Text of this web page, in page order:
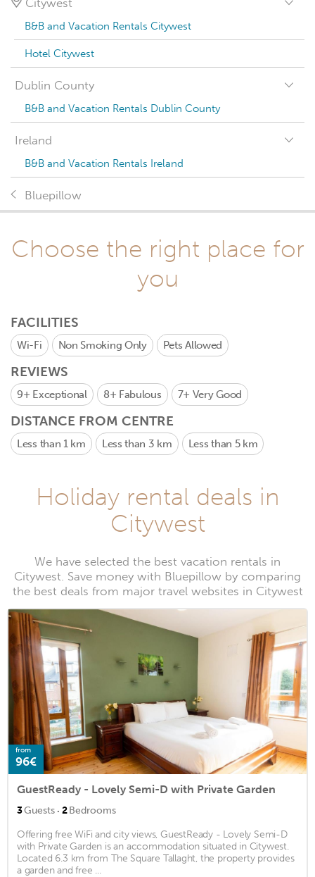
Citywest
B&B and Vacation Rentals Citywest
Hotel Citywest
Dublin County
B&B and Vacation Rentals Dublin County
Ireland
B&B and Vacation Rentals Ireland
Bluepillow
Choose the right place for
you
FACILITIES
Wi-Fi Non Smoking Only Pets Allowed
REVIEWS
9+ Exceptional 8+ Fabulous 7+ Very Good
DISTANCE FROM CENTRE
Less than 1 km Less than 3 km Less than 5 km
Holiday rental deals in
Citywest
We have selected the best vacation rentals in
Citywest. Save money with Bluepillow by comparing
the best deals from major travel websites in Citywest
from
96€
GuestReady - Lovely Semi-D with Private Garden
3Guests · 2Bedrooms
Offering free WiFi and city views, GuestReady - Lovely Semi-D
with Private Garden is an accommodation situated in Citywest.
Located 6.3 km from The Square Tallaght, the property provides
a garden and free ...